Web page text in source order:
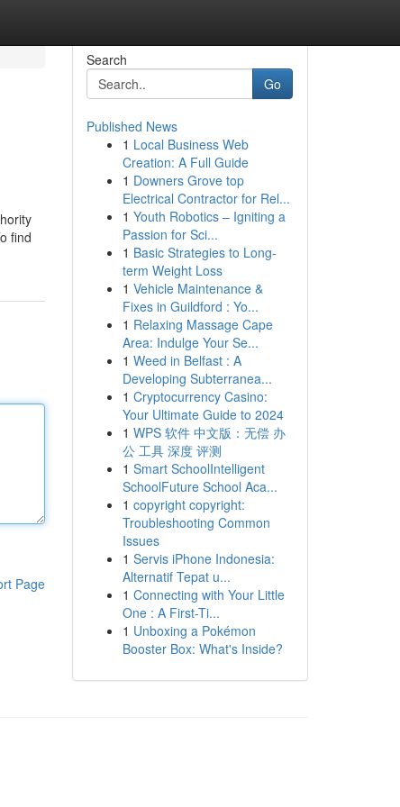
find
Page
Search
Go
Published News
1 Local Business Web
Creation: A Full Guide
1 Downers Grove top
Electrical Contractor for Rel...
1 Youth Robotics – Igniting a
Passion for Sci...
1 Basic Strategies to Long-
term Weight Loss
1 Vehicle Maintenance &
Fixes in Guildford : Yo...
1 Relaxing Massage Cape
Area: Indulge Your Se...
1 Weed in Belfast : A
Developing Subterranea...
1 Cryptocurrency Casino:
Your Ultimate Guide to 2024
1 WPS 软件 中文版：无偿 办
公 工具 深度 评测
1 Smart SchoolIntelligent
SchoolFuture School Aca...
1 copyright copyright:
Troubleshooting Common
Issues
1 Servis iPhone Indonesia:
Alternatif Tepat u...
1 Connecting with Your Little
One : A First-Ti...
1 Unboxing a Pokémon
Booster Box: What's Inside?